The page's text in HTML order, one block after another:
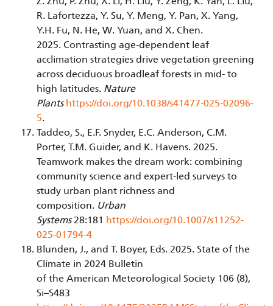
R. Lafortezza, Y. Su, Y. Meng, Y. Pan, X. Yang,
Y.H. Fu, N. He, W. Yuan, and X. Chen.
2025. Contrasting age-dependent leaf
acclimation strategies drive vegetation greening
across deciduous broadleaf forests in mid- to
high latitudes. Nature
Plants https://doi.org/10.1038/s41477-025-02096-
5.
Taddeo, S., E.F. Snyder, E.C. Anderson, C.M.
Porter, T.M. Guider, and K. Havens. 2025.
Teamwork makes the dream work: combining
community science and expert-led surveys to
study urban plant richness and
composition. Urban
Systems28:181 https://doi.org/10.1007/s11252-
025-01794-4
Blunden, J., and T. Boyer, Eds. 2025. State of the
Climate in 2024 Bulletin
of the American Meteorological Society 106 (8),
Si–S483